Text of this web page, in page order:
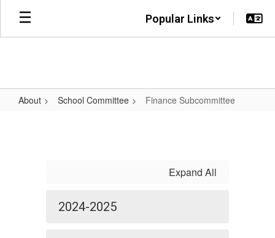
Skip
main
Popular Links
About School Committee Finance Subcommittee
Expand All
2024-2025